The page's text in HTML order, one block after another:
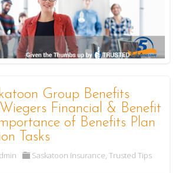
Group Benefits
Financial & Benefit
of Benefits Plan
Tasks
Saskatoon Insurance,Trusted Tips